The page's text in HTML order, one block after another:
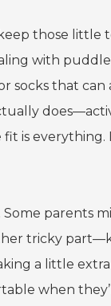
those little
with
socks that can
is everything.
parents
tricky
a little
when